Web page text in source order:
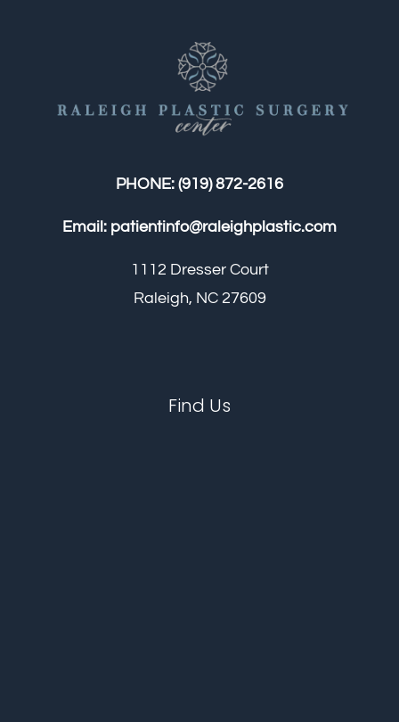
PHONE: (919) 872-2616
Email: patientinfo@raleighplastic.com
1112 Dresser Court
Raleigh, NC 27609
Find Us